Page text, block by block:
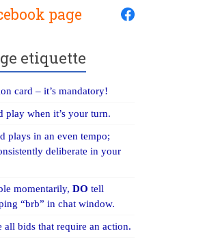
page
etiquette
card – it’s mandatory!
play when it’s your turn.
plays in an even tempo;
deliberate in your
momentarily,DOtell
“brb” in chat window.
all bids that require an action.